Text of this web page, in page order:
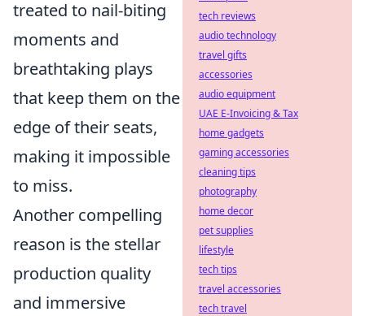
treated to nail-biting
moments and
breathtaking plays
that keep them on the
edge of their seats,
making it impossible
to miss.
Another compelling
reason is the stellar
production quality
and immersive
tech reviews
audio technology
travel gifts
accessories
audio equipment
UAE E-Invoicing & Tax
home gadgets
gaming accessories
cleaning tips
photography
home decor
pet supplies
lifestyle
tech tips
travel accessories
tech travel